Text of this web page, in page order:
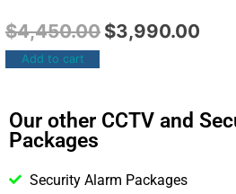
$4,450.00 $3,990.00
Add to cart
Our other CCTV and
Packages
Security Alarm Packages